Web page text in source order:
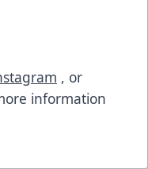
, or
information